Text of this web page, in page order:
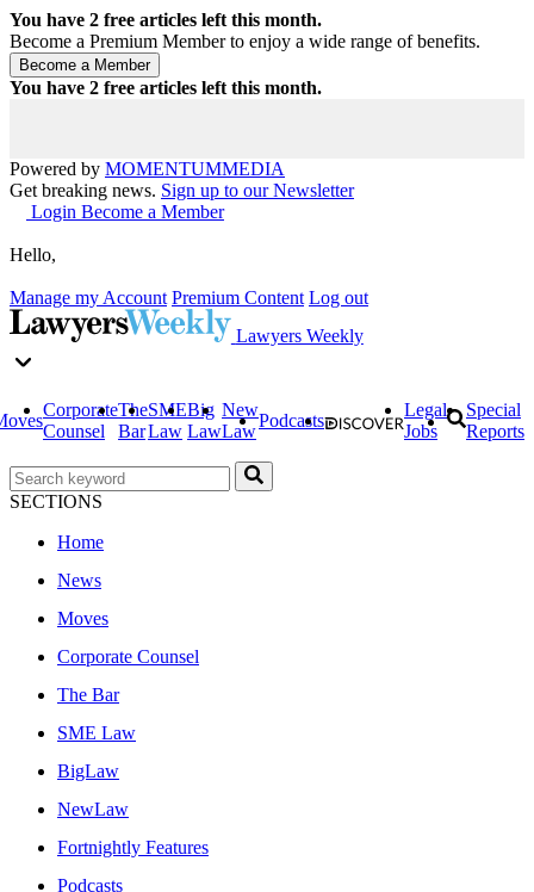
You have 2 free articles left this month.
Become a Premium Member to enjoy a wide range of benefits.
You have 2 free articles left this month.
Powered by MOMENTUMMEDIA
Get breaking news. Sign up to our Newsletter
Login Become a Member
Hello,
Manage my Account Premium Content Log out
Lawyers Weekly
Corporate
Counsel
The
Bar
SME
Law
Big
Law
New
Law
Podcasts
Legal
Jobs
Special
Reports
SECTIONS
Home
News
Moves
Corporate Counsel
The Bar
SME Law
BigLaw
NewLaw
Fortnightly Features
Podcasts